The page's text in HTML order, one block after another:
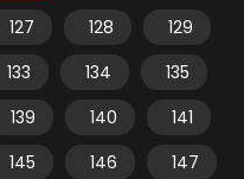
127 128
129
133 134
135
139 140
141
145 146
147